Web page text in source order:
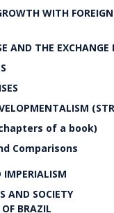
WITH
AND THE EXCHANGE
of a book)
Comparisons
AND SOCIETY
BRAZIL